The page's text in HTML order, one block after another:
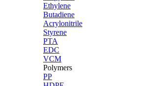
Ethylene
Butadiene
Acrylonitrile
Styrene
PTA
EDC
VCM
Polymers
PP